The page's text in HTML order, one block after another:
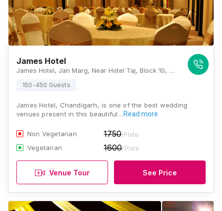
James Hotel
James Hotel, Jan Marg, Near Hotel Taj, Block 10, Sector 17, Chandigarh, 160017., Chandigarh
150-450 Guests
James Hotel, Chandigarh, is one of the best wedding
venues present in this beautiful… Read more
Non Vegetarian 1750/Plate
Vegetarian 1600/Plate
Venue Tour See Price